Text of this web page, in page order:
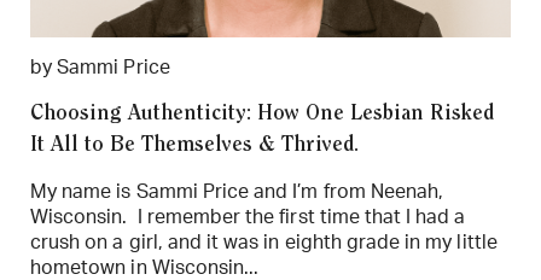
by Sammi Price
Choosing Authenticity: How One Lesbian Risked
It All to Be Themselves & Thrived.
My name is Sammi Price and I’m from Neenah,
Wisconsin. I remember the first time that I had a
crush on a girl, and it was in eighth grade in my little
hometown in Wisconsin...